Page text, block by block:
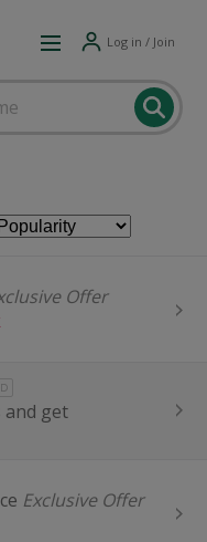
Log in / Join
Offer
and get
Exclusive Offer